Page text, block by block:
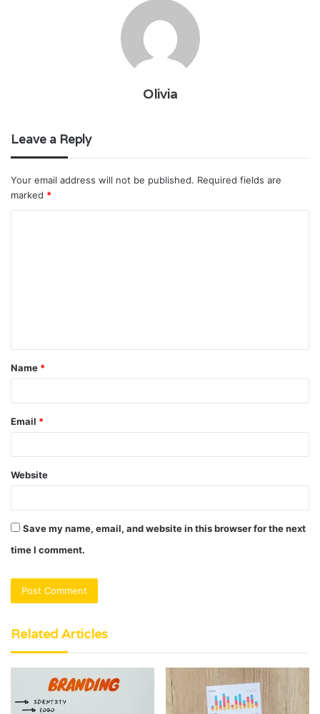
Olivia
Leave a Reply
Your email address will not be published. Required fields are
marked *
t
*
Name *
Email *
Website
Save my name, email, and website in this browser for the next
time I comment.
Related Articles